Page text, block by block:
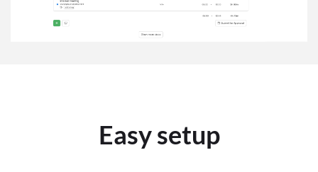
Easy setup